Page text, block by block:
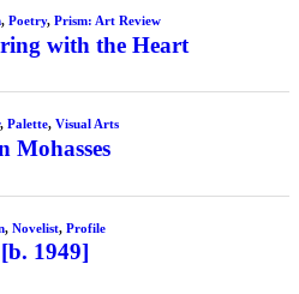
, Poetry, Prism: Art Review
with the Heart
, Palette, Visual Arts
Mohasses
, Novelist, Profile
1949]